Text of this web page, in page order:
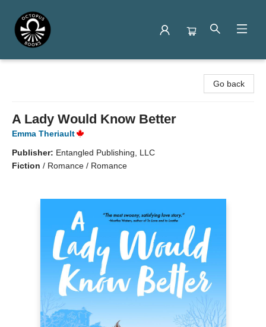
Go back
A Lady Would Know Better
Emma Theriault
Publisher: Entangled Publishing, LLC
Fiction / Romance / Romance